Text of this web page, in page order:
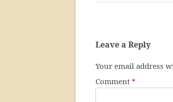
Leave a Reply
Your email address
Comment *